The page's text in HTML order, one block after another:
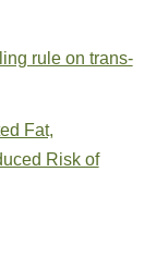
rule on trans-
Fat,
Risk of